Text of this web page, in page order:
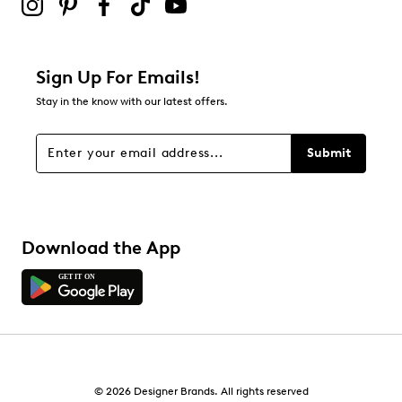
stars
Overall Rating
Sign Up For Emails!
Stay in the know with our latest offers.
Submit
Download the App
© 2026 Designer Brands. All rights reserved